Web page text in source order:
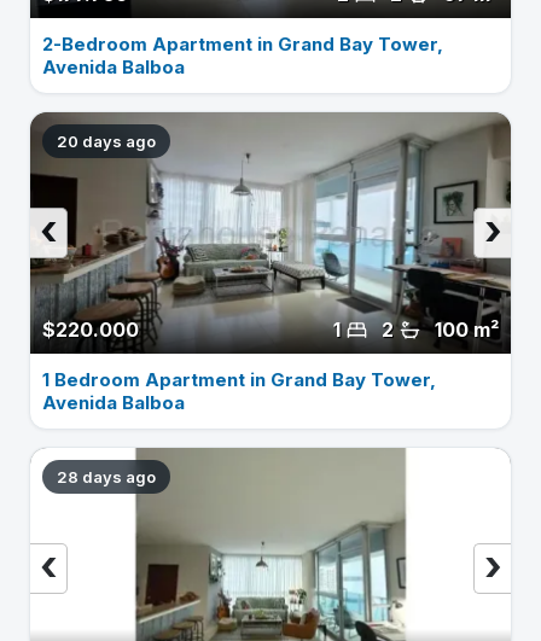
2-Bedroom Apartment in Grand Bay Tower,
Avenida Balboa
20 days ago
$220.000 100 m²
2
1
›
‹
1 Bedroom Apartment in Grand Bay Tower,
Avenida Balboa
28 days ago
›
‹